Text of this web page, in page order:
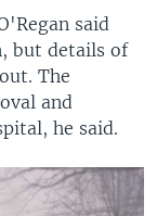
said
but details of
The
and
he said.